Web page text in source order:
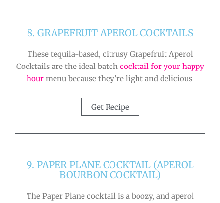
8. GRAPEFRUIT APEROL COCKTAILS
These tequila-based, citrusy Grapefruit Aperol
Cocktails are the ideal batch cocktail for your happy
hourmenu because they’re light and delicious.
Get Recipe
9. PAPER PLANE COCKTAIL (APEROL
BOURBON COCKTAIL)
The Paper Plane cocktail is a boozy, and aperol